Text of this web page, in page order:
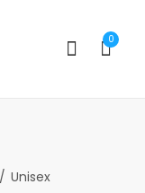
0
Unisex